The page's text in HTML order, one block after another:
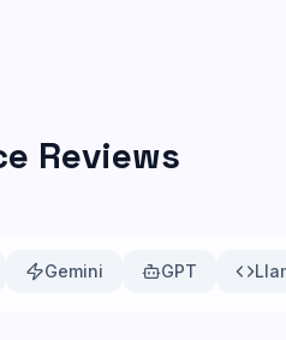
Reviews
Gemini GPT